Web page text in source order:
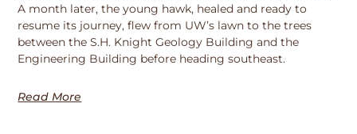
A month later, the young hawk, healed and ready to
resume its journey, flew from UW’s lawn to the trees
between the S.H. Knight Geology Building and the
Engineering Building before heading southeast.
Read More